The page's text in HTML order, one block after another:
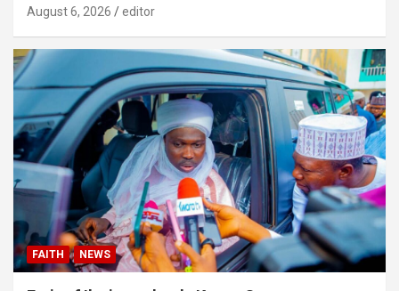
August 6, 2026 editor
FAITH NEWS